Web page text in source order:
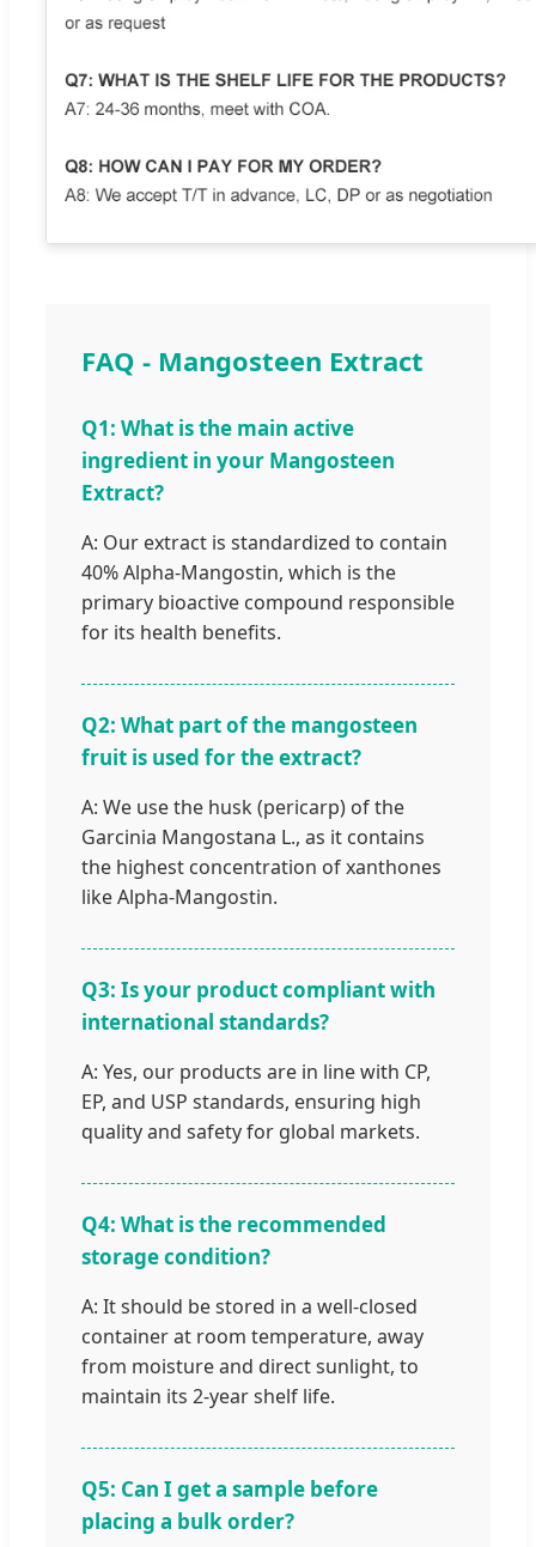
FAQ - Mangosteen Extract
Q1: What is the main active
ingredient in your Mangosteen
Extract?
A: Our extract is standardized to contain
40% Alpha-Mangostin, which is the
primary bioactive compound responsible
for its health benefits.
Q2: What part of the mangosteen
fruit is used for the extract?
A: We use the husk (pericarp) of the
Garcinia Mangostana L., as it contains
the highest concentration of xanthones
like Alpha-Mangostin.
Q3: Is your product compliant with
international standards?
A: Yes, our products are in line with CP,
EP, and USP standards, ensuring high
quality and safety for global markets.
Q4: What is the recommended
storage condition?
A: It should be stored in a well-closed
container at room temperature, away
from moisture and direct sunlight, to
maintain its 2-year shelf life.
Q5: Can I get a sample before
placing a bulk order?